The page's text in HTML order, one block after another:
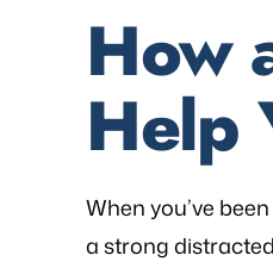
How
Help
When you’ve
a strong